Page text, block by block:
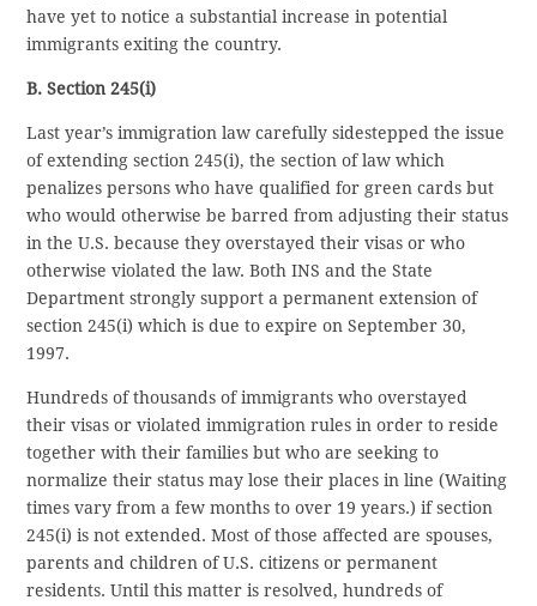
have yet to notice a substantial increase in potential
immigrants exiting the country.
B. Section 245(i)
Last year’s immigration law carefully sidestepped the issue
of extending section 245(i), the section of law which
penalizes persons who have qualified for green cards but
who would otherwise be barred from adjusting their status
in the U.S. because they overstayed their visas or who
otherwise violated the law. Both INS and the State
Department strongly support a permanent extension of
section 245(i) which is due to expire on September 30,
1997.
Hundreds of thousands of immigrants who overstayed
their visas or violated immigration rules in order to reside
together with their families but who are seeking to
normalize their status may lose their places in line (Waiting
times vary from a few months to over 19 years.) if section
245(i) is not extended. Most of those affected are spouses,
parents and children of U.S. citizens or permanent
residents. Until this matter is resolved, hundreds of